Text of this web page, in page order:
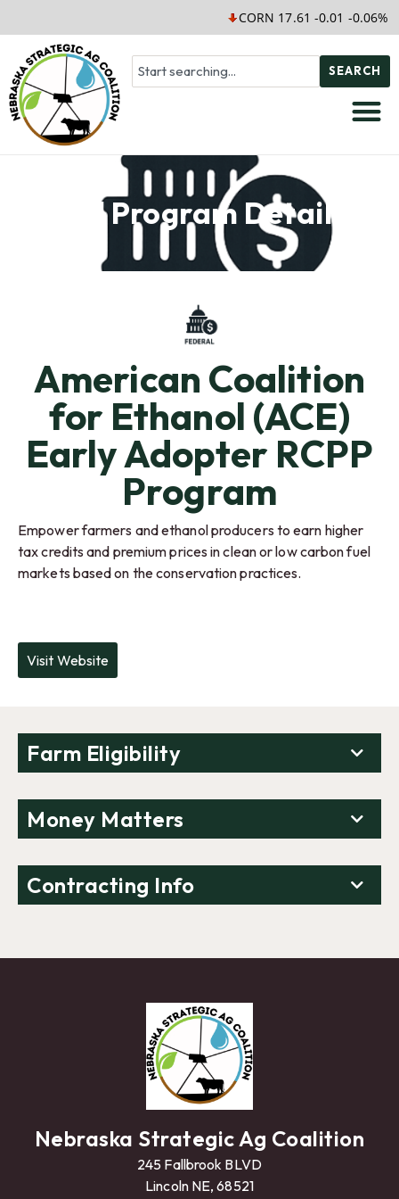
CORN 17.61 -0.01 -0.06%
SEARCH
Soil Program Details
American Coalition
for Ethanol (ACE)
Early Adopter RCPP
Program
Empower farmers and ethanol producers to earn higher
tax credits and premium prices in clean or low carbon fuel
markets based on the conservation practices.
Visit Website
Farm Eligibility
Money Matters
Contracting Info
Nebraska Strategic Ag Coalition
245 Fallbrook BLVD
Lincoln NE, 68521